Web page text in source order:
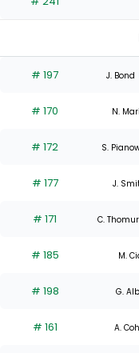
0
of
experts
# 197 J. Bond
# 170 N.
# 172 S.
# 177 J.
# 171 C.
# 185 M.
# 198 G.
# 161 A.